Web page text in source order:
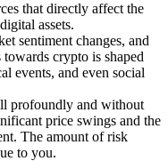
that directly affect the
assets.
sentiment changes, and
crypto is shaped
events, and even social
profoundly and without
price swings and the
The amount of risk
to you.